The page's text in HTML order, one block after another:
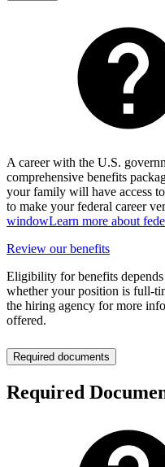
A career with the U.S.
comprehensive benefits
your family will have access
to make your federal career
windowLearn more about
Review our benefits
Eligibility for benefits
whether your position is full-
the hiring agency for more
offered.
Required documents
Required